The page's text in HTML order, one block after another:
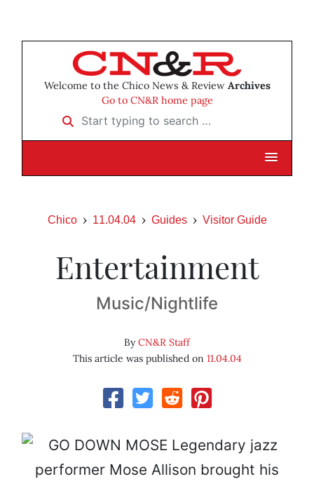
Welcome to the Chico News & Review Archives
Go to CN&R home page
Start typing to search …
Chico 11.04.04 Guides Visitor Guide
Entertainment
Music/Nightlife
ByCN&R Staff
This article was published on 11.04.04